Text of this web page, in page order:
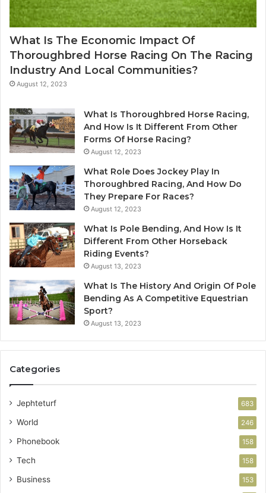
What Is The Economic Impact Of
Thoroughbred Horse Racing On The Racing
Industry And Local Communities?
August 12, 2023
What Is Thoroughbred Horse Racing,
And How Is It Different From Other
Forms Of Horse Racing?
August 12, 2023
What Role Does Jockey Play In
Thoroughbred Racing, And How Do
They Prepare For Races?
August 12, 2023
What Is Pole Bending, And How Is It
Different From Other Horseback
Riding Events?
August 13, 2023
What Is The History And Origin Of Pole
Bending As A Competitive Equestrian
Sport?
August 13, 2023
Categories
Jephteturf 683
World 246
Phonebook 158
Tech 158
Business 153